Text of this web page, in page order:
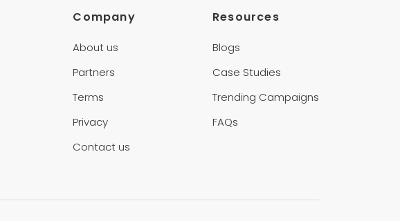
Company
About us
Partners
Terms
Privacy
Contact us
Resources
Blogs
Case Studies
Trending Campaigns
FAQs